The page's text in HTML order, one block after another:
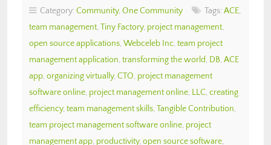
Category: Community, One Community Tags: ACE,
team management, Tiny Factory, project management,
open source applications, Webceleb Inc, team project
management application, transforming the world, DB, ACE
app, organizing virtually, CTO, project management
software online, project management online, LLC, creating
efficiency, team management skills, Tangible Contribution,
team project management software online, project
management app, productivity, open source software,